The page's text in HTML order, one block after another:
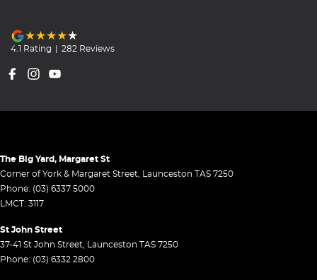
4.1 Rating | 282 Reviews
The Big Yard, Margaret St
Corner of York & Margaret Street, Launceston TAS 7250
Phone: (03) 6337 5000
LMCT: 3117
St John Street
37-41 St John Street, Launceston TAS 7250
Phone: (03) 6332 2800